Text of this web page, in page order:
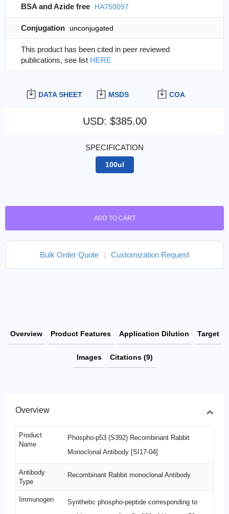
DATA SHEET MSDS COA
USD: $385.00
SPECIFICATION
100ul
ADD TO CART
Bulk Order Quote Customization Request
BSA and Azide free HA750097
Conjugation unconjugated
This product has been cited in peer reviewed
publications, see list HERE
Overview Product Features Application Dilution Target
Images Citations (9)
Overview
Product
Name
Phospho-p53 (S392) Recombinant Rabbit
Monoclonal Antibody [SI17-04]
Antibody
Type
Recombinant Rabbit monoclonal Antibody
Immunogen
Synthetic phospho-peptide corresponding to